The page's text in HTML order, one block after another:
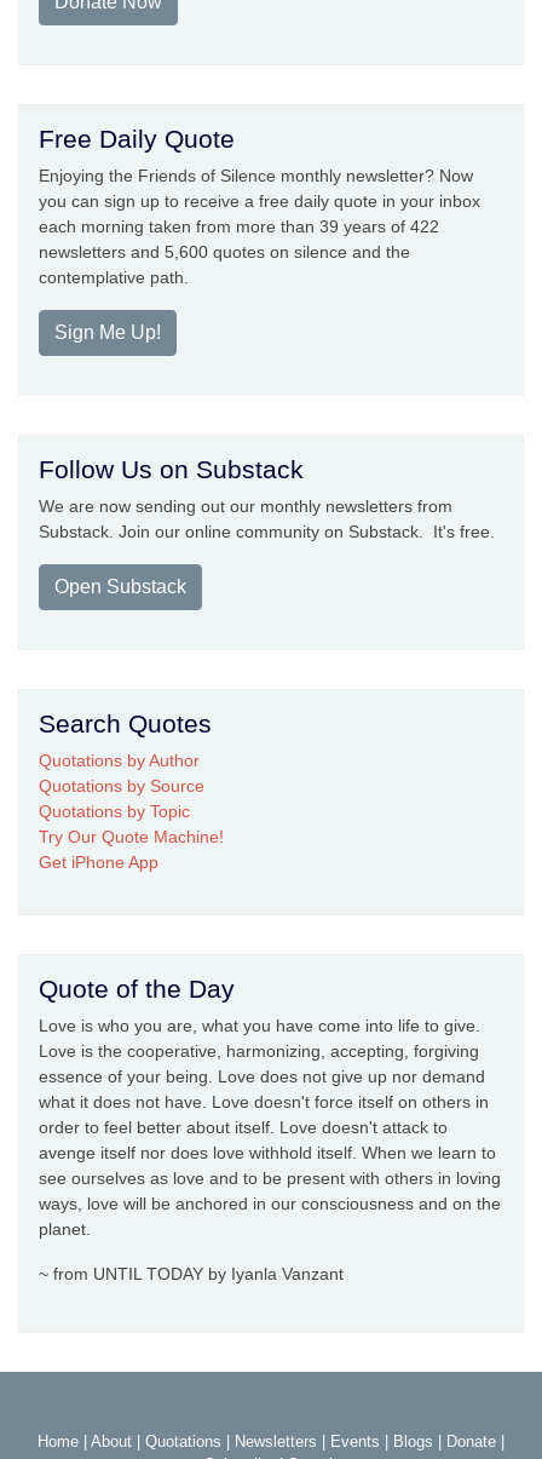
Free Daily Quote
Enjoying the Friends of Silence monthly newsletter? Now
you can sign up to receive a free daily quote in your inbox
each morning taken from more than 39 years of 422
newsletters and 5,600 quotes on silence and the
contemplative path.
Sign Me Up!
Follow Us on Substack
We are now sending out our monthly newsletters from
Substack. Join our online community on Substack. It's free.
Open Substack
Search Quotes
Quotations by Author
Quotations by Source
Quotations by Topic
Try Our Quote Machine!
Get iPhone App
Quote of the Day
Love is who you are, what you have come into life to give.
Love is the cooperative, harmonizing, accepting, forgiving
essence of your being. Love does not give up nor demand
what it does not have. Love doesn't force itself on others in
order to feel better about itself. Love doesn't attack to
avenge itself nor does love withhold itself. When we learn to
see ourselves as love and to be present with others in loving
ways, love will be anchored in our consciousness and on the
planet.
~ from UNTIL TODAY by Iyanla Vanzant
Home About Quotations Newsletters Events Blogs Donate